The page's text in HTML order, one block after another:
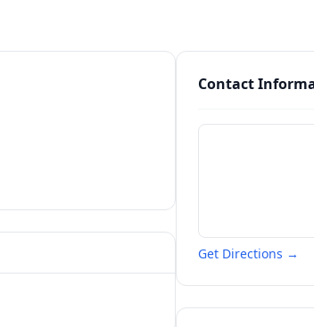
Contact
Get Directions →